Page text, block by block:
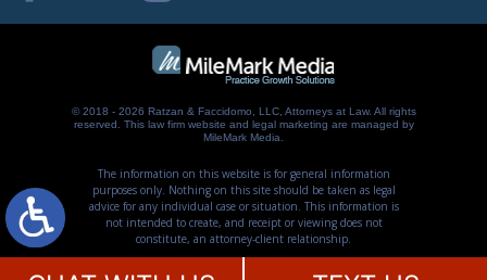
© 2018 - 2026 Ratzan & Faccidomo, LLC, Attorneys at Law. All rights
reserved.
This law firm website and legal marketing are managed by
MileMark Media.
The information on this website is for general information
purposes only. Nothing on this site should be taken as legal
advice for any individual case or situation. This information is
not intended to create, and receipt or viewing does not
constitute, an attorney-client relationship.